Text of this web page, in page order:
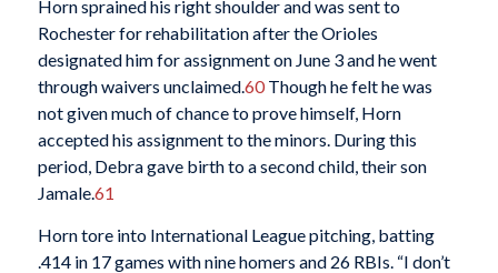
Horn sprained his right shoulder and was sent to
Rochester for rehabilitation after the Orioles
designated him for assignment on June 3 and he went
through waivers unclaimed.60Though he felt he was
not given much of chance to prove himself, Horn
accepted his assignment to the minors. During this
period, Debra gave birth to a second child, their son
Jamale.61
Horn tore into International League pitching, batting
.414 in 17 games with nine homers and 26 RBIs. “I don’t